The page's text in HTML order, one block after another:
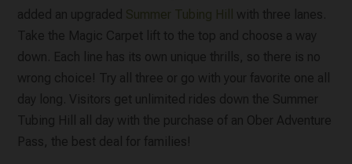
added an upgraded Summer Tubing Hill
with three lanes.
Take the Magic Carpet lift to the top and choose a way
down. Each line has its own unique thrills, so there is no
wrong choice! Try all three or go with your favorite one all
day long. Visitors get unlimited rides down the Summer
Tubing Hill all day with the purchase of an Ober Adventure
Pass, the best deal for families!